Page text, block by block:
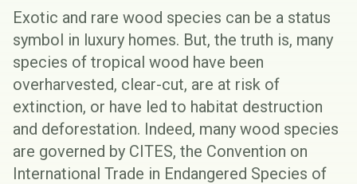
Exotic and rare wood species can be a status
symbol in luxury homes. But, the truth is, many
species of tropical wood have been
overharvested, clear-cut, are at risk of
extinction, or have led to habitat destruction
and deforestation. Indeed, many wood species
are governed by CITES, the Convention on
International Trade in Endangered Species of